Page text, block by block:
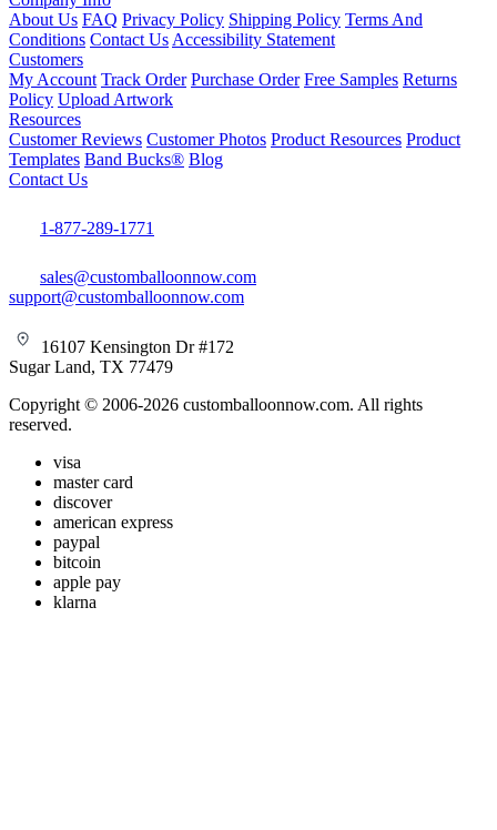
About Us FAQ Privacy Policy Shipping Policy Terms And
Conditions Contact Us Accessibility Statement
Customers
My Account Track Order Purchase Order Free Samples Returns
Policy Upload Artwork
Resources
Customer Reviews Customer Photos Product Resources Product
Templates Band Bucks® Blog
Contact Us
1-877-289-1771
sales@customballoonnow.com
support@customballoonnow.com
16107 Kensington Dr #172
Sugar Land, TX 77479
Copyright © 2006-2026 customballoonnow.com. All rights
reserved.
visa
master card
discover
american express
paypal
bitcoin
apple pay
klarna